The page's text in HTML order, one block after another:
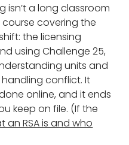
isn’t a long classroom
covering the
the licensing
using Challenge 25,
units and
conflict. It
online, and it ends
keep on file. (If the
an RSA is and who